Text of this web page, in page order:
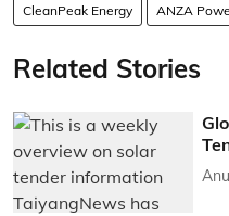
CleanPeak Energy ANZA
Related Stories